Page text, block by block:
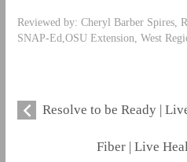
Reviewed by: Cheryl Barber Spires,
SNAP-Ed,OSU Extension, West
Resolve to be Ready |
Fiber | Live